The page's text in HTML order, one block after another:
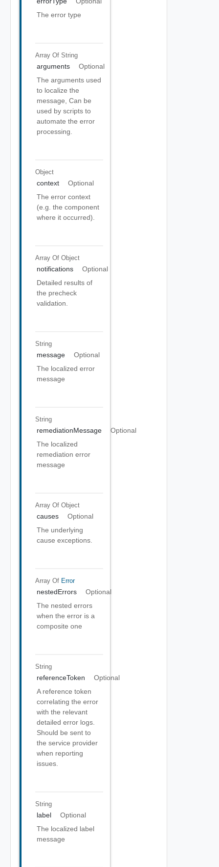
The error type
Array Of String
arguments
Optional
The arguments used
to localize the
message, Can be
used by scripts to
automate the error
processing.
Object
context
Optional
The error context
(e.g. the component
where it occurred).
Array Of Object
notifications
Optional
Detailed results of
the precheck
validation.
String
message
Optional
The localized error
message
String
remediationMessage
Optional
The localized
remediation error
message
Array Of Object
causes
Optional
The underlying
cause exceptions.
Array Of Error
nestedErrors
Optional
The nested errors
when the error is a
composite one
String
referenceToken
Optional
A reference token
correlating the error
with the relevant
detailed error logs.
Should be sent to
the service provider
when reporting
issues.
String
label
Optional
The localized label
message